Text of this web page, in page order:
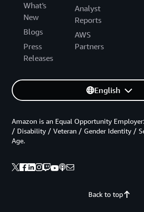
What's
New
Blogs
Press
Releases
Analyst
Reports
AWS
Partners
English
Back to top
Amazon is an Equal Opportunity
/ Disability / Veteran / Gender Identity /
Age.